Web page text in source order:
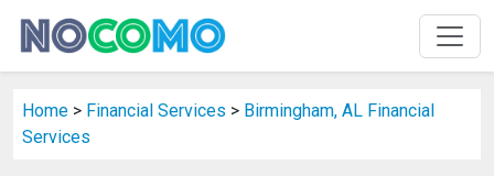
Home > Financial Services > Birmingham, AL Financial
Services